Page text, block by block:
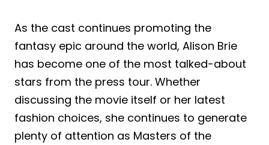
As the cast continues promoting the
fantasy epic around the world, Alison Brie
has become one of the most talked-about
stars from the press tour. Whether
discussing the movie itself or her latest
fashion choices, she continues to generate
plenty of attention as Masters of the